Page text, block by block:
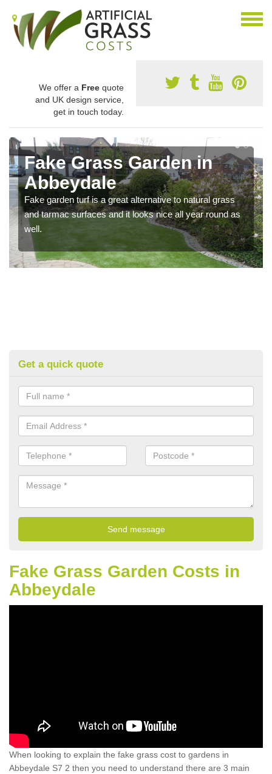
We offer a Free quote
and UK design service,
get in touch today.
Fake Grass Garden in
Abbeydale
Fake garden turf is a great alternative to natural grass
and tarmac surfaces and it looks nice all year round as
well.
Get a quick quote
Fake Grass Garden Costs in
Abbeydale
When looking to explain the fake grass cost to gardens in
Abbeydale S7 2 then you need to understand there are 3 main